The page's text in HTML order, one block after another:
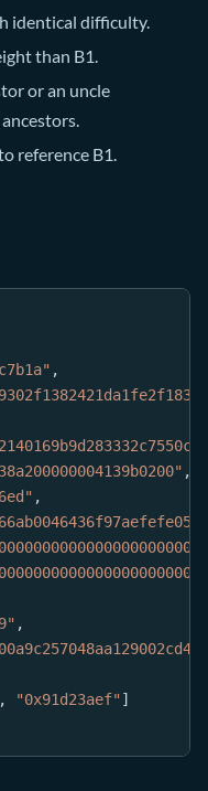
identical difficulty.
than B1.
or an uncle
reference B1.
,
,
,
,
, "0x91d23aef" ]